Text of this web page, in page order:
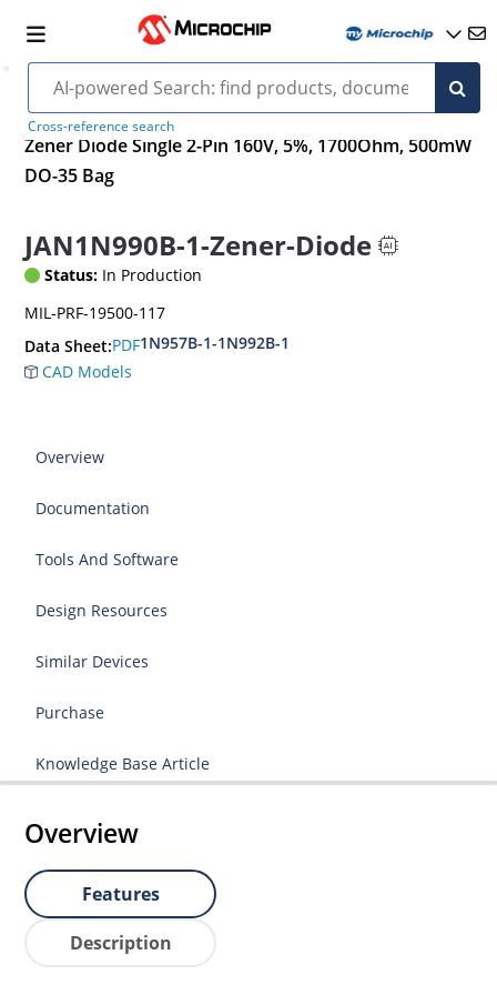
Cross-reference search
Zener Diode Single 2-Pin 160V, 5%, 1700Ohm, 500mW
DO-35 Bag
JAN1N990B-1-Zener-Diode
Status: In Production
MIL-PRF-19500-117
Data Sheet:PDF1N957B-1-1N992B-1
CAD Models
Overview
Documentation
Tools And Software
Design Resources
Similar Devices
Purchase
Knowledge Base Article
Overview
Features
Description